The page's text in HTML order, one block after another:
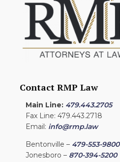
Contact RMP Law
Main Line: 479.443.2705
Fax Line: 479.443.2718
Email: info@rmp.law
Bentonville – 479-553-9800
Jonesboro – 870-394-5200